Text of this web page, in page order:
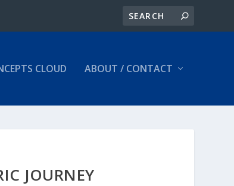
CLOUD ABOUT / CONTACT
JOURNEY